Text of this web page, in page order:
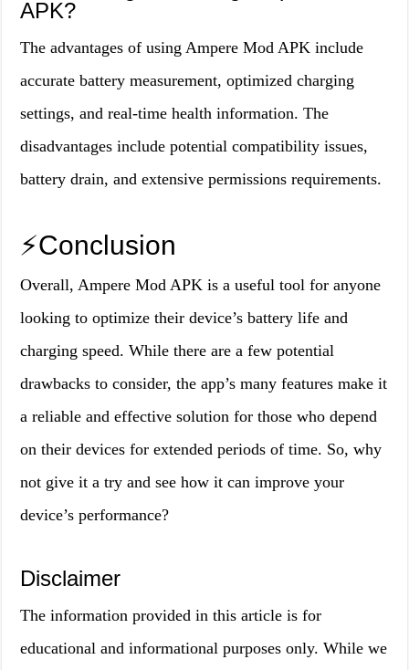
APK?
The advantages of using Ampere Mod APK include
accurate battery measurement, optimized charging
settings, and real-time health information. The
disadvantages include potential compatibility issues,
battery drain, and extensive permissions requirements.
⚡️Conclusion
Overall, Ampere Mod APK is a useful tool for anyone
looking to optimize their device’s battery life and
charging speed. While there are a few potential
drawbacks to consider, the app’s many features make it
a reliable and effective solution for those who depend
on their devices for extended periods of time. So, why
not give it a try and see how it can improve your
device’s performance?
Disclaimer
The information provided in this article is for
educational and informational purposes only. While we